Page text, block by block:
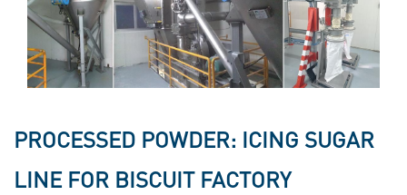
PROCESSED POWDER: ICING SUGAR
LINE FOR BISCUIT FACTORY